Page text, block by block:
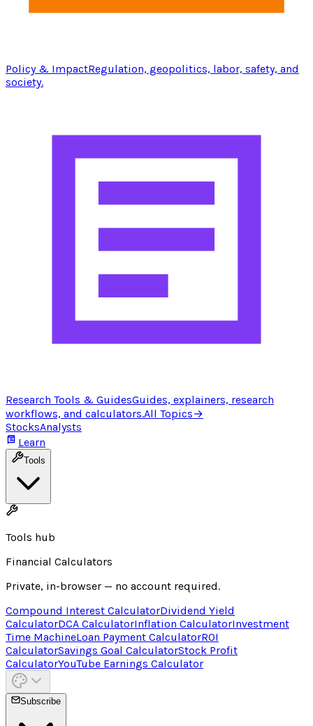
Policy & ImpactRegulation, geopolitics, labor, safety, and
society.
Research Tools & GuidesGuides, explainers, research
workflows, and calculators.All Topics→
StocksAnalysts
Learn
Tools
Tools hub
Financial Calculators
Private, in-browser — no account required.
Compound Interest CalculatorDividend Yield
CalculatorDCA CalculatorInflation CalculatorInvestment
Time MachineLoan Payment CalculatorROI
CalculatorSavings Goal CalculatorStock Profit
CalculatorYouTube Earnings Calculator
Subscribe